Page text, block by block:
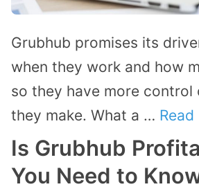
Grubhub promises its
when they work and how
so they have more control
they make. What a …
Is Grubhub
You Need to